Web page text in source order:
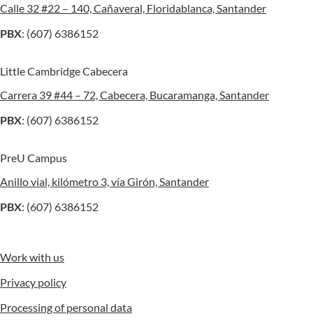
Calle 32 #22 – 140, Cañaveral, Floridablanca, Santander
PBX: (607) 6386152
Little Cambridge Cabecera
Carrera 39 #44 – 72, Cabecera, Bucaramanga, Santander
PBX: (607) 6386152
PreU Campus
Anillo vial, kilómetro 3, vía Girón, Santander
PBX: (607) 6386152
Work with us
Privacy policy
Processing of personal data